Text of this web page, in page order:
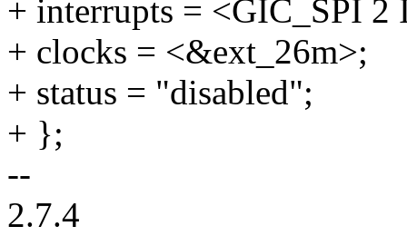
+ interrupts = <GIC_SPI
+ clocks = <&ext_26m>;
+ status = "disabled";
+ };
--
2.7.4